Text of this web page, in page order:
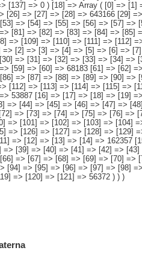
=> [44] => [45] => [46] => [47] =>
=> [73] => [74] => [75] => [76] =>
[101] => [102] => [103] => [104]
=> [126] => [127] => [128] => [129]
=> [12] => [13] => [14] => 162357
[39] => [40] => [41] => [42] =>
=> [67] => [68] => [69] => [70] =>
=> [95] => [96] => [97] => [98]
=> [120] => [121] => 56372 ) ) )